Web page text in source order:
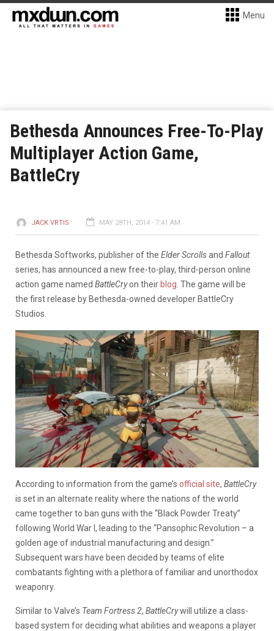
Menu
Bethesda Announces Free-To-Play
Multiplayer Action Game,
BattleCry
JACK VRTIS MAY 28TH, 2014 - 7:41 AM
Bethesda Softworks, publisher of the Elder Scrollsand Fallout
series, has announced a new free-to-play, third-person online
action game named BattleCryon their blog . The game will be
the first release by Bethesda-owned developer BattleCry
Studios.
According to information from the game’s official site, BattleCry
is set in an alternate reality where the nations of the world
came together to ban guns with the “Black Powder Treaty”
following World War I, leading to the “Pansophic Revolution – a
golden age of industrial manufacturing and design.”
Subsequent wars have been decided by teams of elite
combatants fighting with a plethora of familiar and unorthodox
weaponry.
Similar to Valve’s Team Fortress 2, BattleCrywill utilize a class-
based system for deciding what abilities and weapons a player